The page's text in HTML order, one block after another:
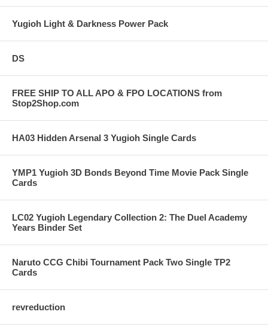
Yugioh Light & Darkness Power Pack
DS
FREE SHIP TO ALL APO & FPO LOCATIONS from
Stop2Shop.com
HA03 Hidden Arsenal 3 Yugioh Single Cards
YMP1 Yugioh 3D Bonds Beyond Time Movie Pack Single
Cards
LC02 Yugioh Legendary Collection 2: The Duel Academy
Years Binder Set
Naruto CCG Chibi Tournament Pack Two Single TP2
Cards
revreduction